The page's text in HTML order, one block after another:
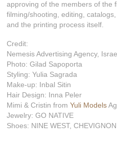
approving of the members of the
filming/shooting, editing,
and the printing process itself.
Credit:
Nemesis Advertising Agency, Israel
Photo: Gilad Sapoporta
Styling: Yulia Sagrada
Make-up: Inbal Sitin
Hair Design: Inna Peler
Mimi & Cristin fromYuli Models
Jewelry: GO NATIVE
Shoes: NINE WEST, CHEVIGNON